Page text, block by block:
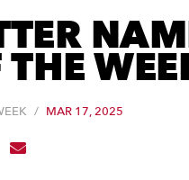
/ MAR 17, 2025
